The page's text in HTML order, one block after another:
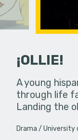
in an
¡OLLIE!
A young
through life
Landing the
Drama University